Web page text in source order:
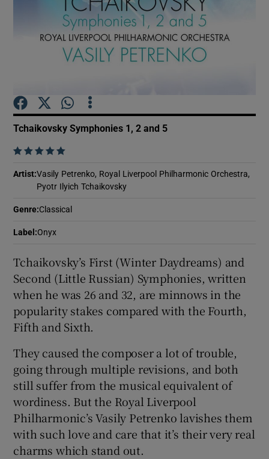
Show Motors sub sections
Show Gaeilge sub sections
Show Sponsored sub sections
Tchaikovsky Symphonies 1, 2 and 5
    
Artist:Vasily Petrenko, Royal Liverpool Philharmonic Orchestra,
Pyotr Ilyich Tchaikovsky
Genre:Classical
Label :Onyx
Tchaikovsky’s First (Winter Daydreams) and
Second (Little Russian) Symphonies, written
when he was 26 and 32, are minnows in the
popularity stakes compared with the Fourth,
Fifth and Sixth.
They caused the composer a lot of trouble,
going through multiple revisions, and both
still suffer from the musical equivalent of
wordiness. But the Royal Liverpool
Philharmonic’s Vasily Petrenko lavishes them
with such love and care that it’s their very real
charms which stand out.